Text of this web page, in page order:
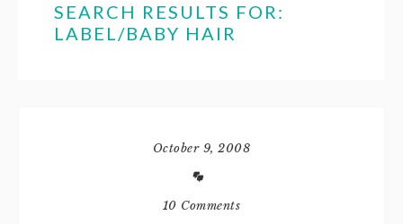
SEARCH RESULTS FOR:
LABEL/BABY HAIR
October 9, 2008
10 Comments